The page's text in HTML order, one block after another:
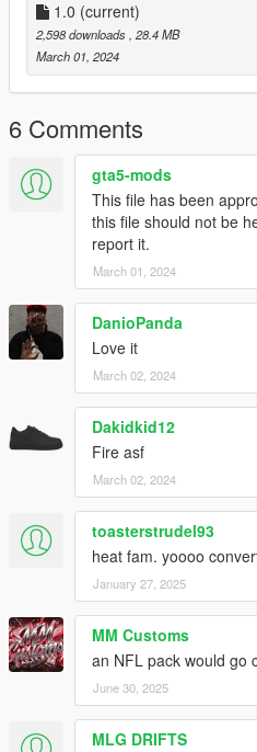
1.0 (current)
2,598 downloads , 28.4 MB
March 01, 2024
6 Comments
gta5-mods
This file has been
this file should not be
report it.
March 01, 2024
DanioPanda
Love it
March 02, 2024
Dakidkid12
Fire asf
March 02, 2024
toasterstrudel93
heat fam. yoooo
January 27, 2025
MM Customs
an NFL pack would go
June 30, 2025
MLG DRIFTS